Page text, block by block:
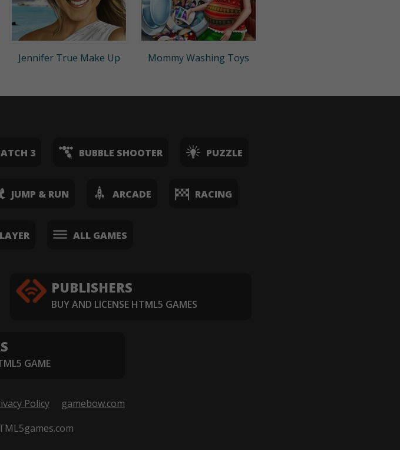
Jennifer True Make Up Mommy Washing Toys
3 BUBBLE SHOOTER PUZZLE
JUMP & RUN ARCADE RACING
ALL GAMES
PUBLISHERS
BUY AND LICENSE HTML5 GAMES
GAME
Policy
gamebow.com